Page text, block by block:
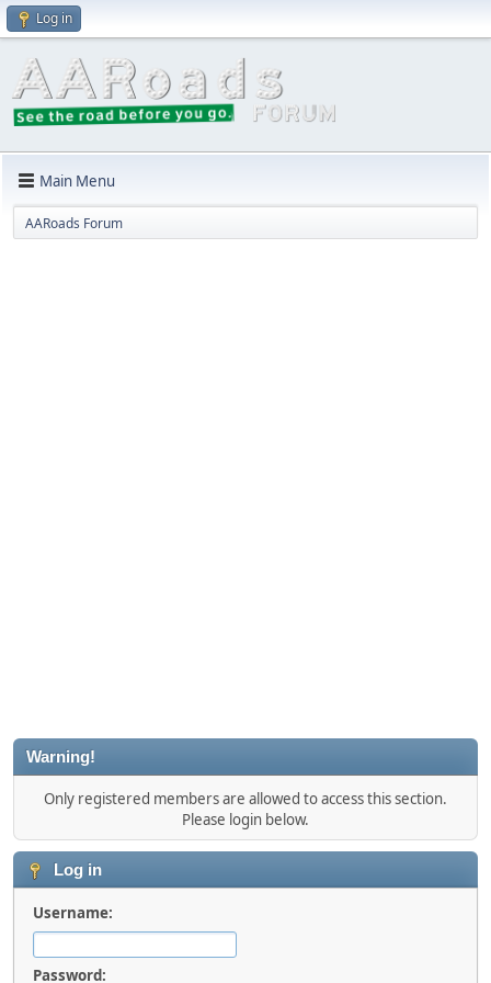
Log in
Main Menu
AARoads Forum
Warning!
Only registered members are allowed to access this section.
Please login below.
Log in
Username:
Password: